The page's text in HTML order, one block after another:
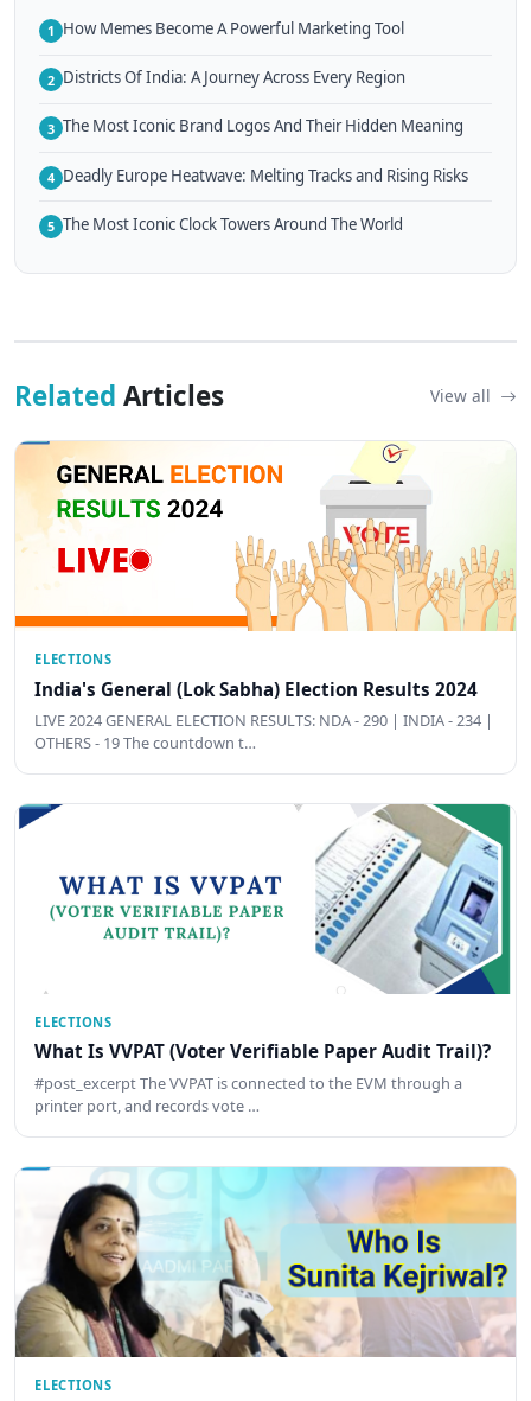
1 How Memes Become A Powerful Marketing Tool
2 Districts Of India: A Journey Across Every Region
3 The Most Iconic Brand Logos And Their Hidden Meaning
4 Deadly Europe Heatwave: Melting Tracks and Rising Risks
5 The Most Iconic Clock Towers Around The World
Related Articles View all
ELECTIONS
India's General (Lok Sabha) Election Results 2024
LIVE 2024 GENERAL ELECTION RESULTS: NDA - 290 | INDIA - 234 |
OTHERS - 19 The countdown t…
ELECTIONS
What Is VVPAT (Voter Verifiable Paper Audit Trail)?
#post_excerpt The VVPAT is connected to the EVM through a
printer port, and records vote …
ELECTIONS